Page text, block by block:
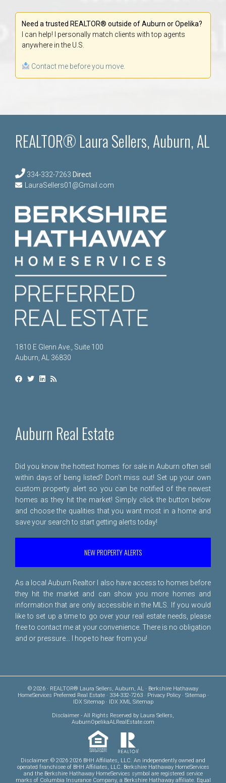
Need a trusted REALTOR® outside of Auburn or Opelika?
I can help! I personally match clients with top agents
anywhere in the U.S.
Contact me before you move.
REALTOR® Laura Sellers, Auburn, AL
334-332-7263 Direct
LauraSellers01@Gmail.com
1810 E Glenn Ave., Suite 100
Auburn, AL 36830
Auburn Real Estate
Did you know the hottest homes for sale in Auburn often sell
within days of being listed? Don't miss out! Set up your own
custom property alert so you can be notified of the newest
homes as they hit the market! Simply click the button below
and choose the qualities that you want most in a home and
save your search to start getting alerts today!
NEW PROPERTY ALERTS
As a local Auburn Realtor I also have access to homes before
they hit the market and can show you more homes and
information that are only accessible in the MLS. If you would
like to set up a time to go over your real estate needs, please
free to contact me at your convenience. There is no obligation
and or pressure... I hope to hear from you!
© 2026 · REALTOR® Laura Sellers, Auburn, AL · Berkshire Hathaway
HomeServices Preferred Real Estate · 334-332-7263 · Privacy Policy· Sitemap·
IDX Sitemap· IDX XML Sitemap
Disclaimer - All Rights Reserved by Laura Sellers,
AuburnOpelikaALRealEstate.com
Disclaimer: © 2026 2026 BHH Affiliates, LLC. An independently owned and
operated franchisee of BHH Affiliates, LLC. Berkshire Hathaway HomeServices
and the Berkshire Hathaway HomeServices symbol are registered service
marks of Columbia Insurance Company, a Berkshire Hathaway affiliate. Equal